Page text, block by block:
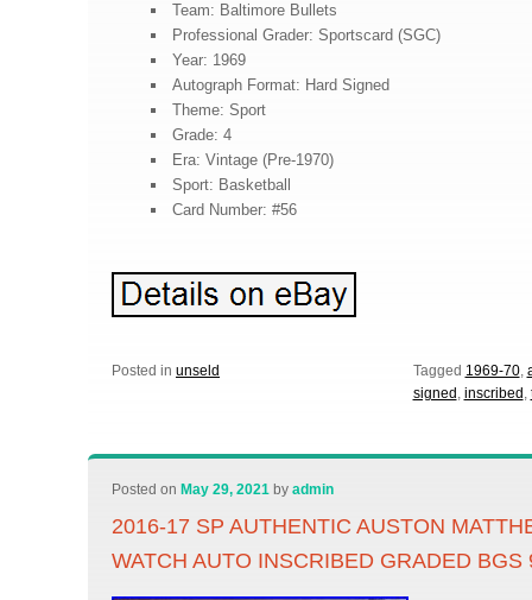
Team: Baltimore Bullets
Professional Grader: Sportscard (SGC)
Year: 1969
Autograph Format: Hard Signed
Theme: Sport
Grade: 4
Era: Vintage (Pre-1970)
Sport: Basketball
Card Number: #56
Posted in unseld Tagged 1969-70,
signed , inscribed ,
Posted on May 29, 2021 byadmin
2016-17 SP AUTHENTIC AUSTON
WATCH AUTO INSCRIBED GRADED BGS